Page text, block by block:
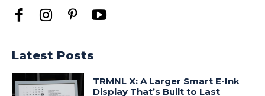
Latest Posts
TRMNL X: A Larger Smart E-Ink
Display That’s Built to Last